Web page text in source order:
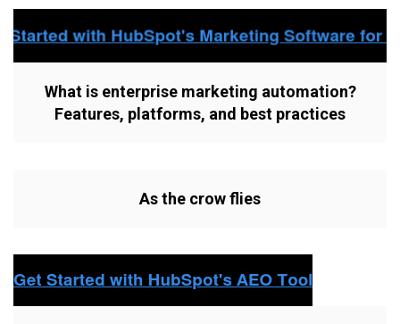
What is enterprise marketing automation?
Features, platforms, and best practices
As the crow flies